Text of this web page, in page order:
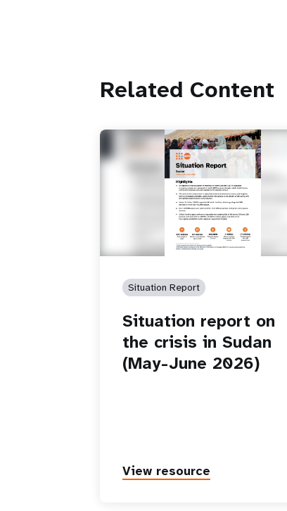
Related Content
Situation Report
Situation report on
the crisis in Sudan
(May-June 2026)
View resource